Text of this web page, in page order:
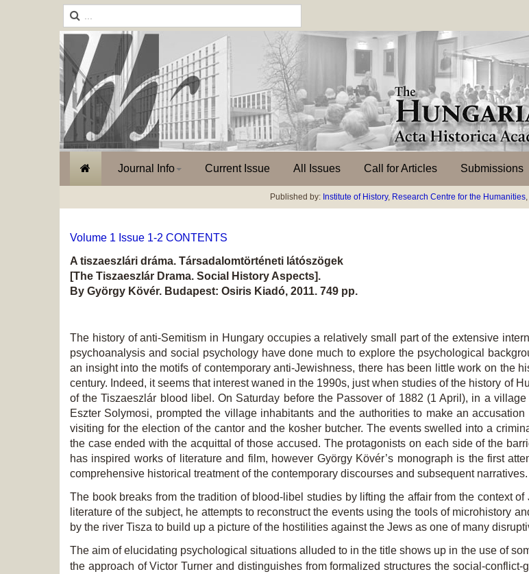
Journal Info Current Issue All Issues Call for Articles Submissions
Published by: Institute of History, Research Centre for the Humanities,
Volume 1 Issue 1-2 CONTENTS
A tiszaeszlári dráma. Társadalomtörténeti látószögek
[The Tiszaeszlár Drama. Social History Aspects].
By György Kövér. Budapest: Osiris Kiadó, 2011. 749 pp.
The history of anti-Semitism in Hungary occupies a relatively small part of the extensive
psychoanalysis and social psychology have done much to explore the psychological
an insight into the motifs of contemporary anti-Jewishness, there has been little work on the
century. Indeed, it seems that interest waned in the 1990s, just when studies of the history of
of the Tiszaeszlár blood libel. On Saturday before the Passover of 1882 (1 April), in a
Eszter Solymosi, prompted the village inhabitants and the authorities to make an
visiting for the election of the cantor and the kosher butcher. The events swelled into a
the case ended with the acquittal of those accused. The protagonists on each side of the
has inspired works of literature and film, however György Kövér’s monograph is the first
comprehensive historical treatment of the contemporary discourses and subsequent narratives.
The book breaks from the tradition of blood-libel studies by lifting the affair from the context
literature of the subject, he attempts to reconstruct the events using the tools of microhistory
by the river Tisza to build up a picture of the hostilities against the Jews as one of many
The aim of elucidating psychological situations alluded to in the title shows up in the use of
the approach of Victor Turner and distinguishes from formalized structures the social-conflict-